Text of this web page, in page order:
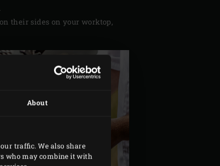
About
traffic. We also share
who may combine it with
their sides on your worktop,